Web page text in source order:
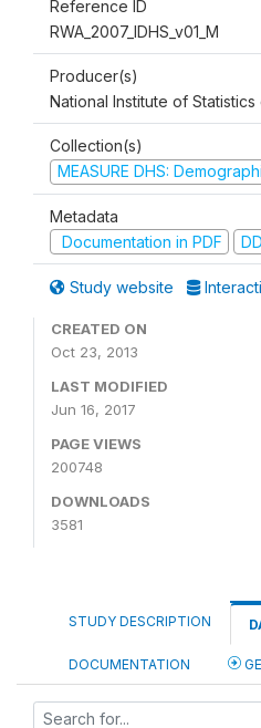
Reference ID
RWA_2007_IDHS_v01_M
Producer(s)
National Institute of Statistics
Collection(s)
MEASURE DHS:
Metadata
Documentation in PDF
Study website
CREATED ON
Oct 23, 2013
LAST MODIFIED
Jun 16, 2017
PAGE VIEWS
200748
DOWNLOADS
3581
STUDY DESCRIPTION
DOCUMENTATION